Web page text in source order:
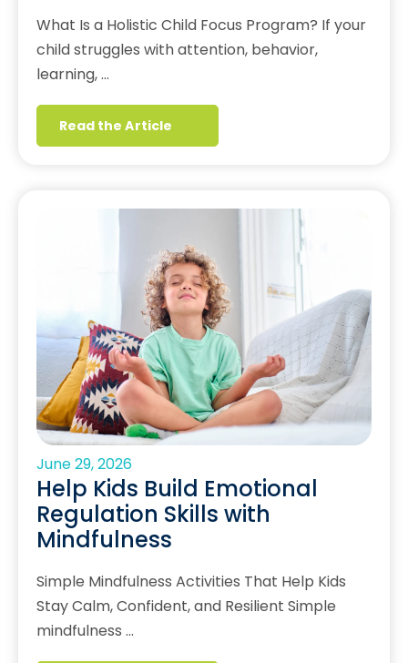
What Is a Holistic Child Focus Program? If your
child struggles with attention, behavior,
learning, …
Read the Article
June 29, 2026
Help Kids Build Emotional
Regulation Skills with
Mindfulness
Simple Mindfulness Activities That Help Kids
Stay Calm, Confident, and Resilient Simple
mindfulness …